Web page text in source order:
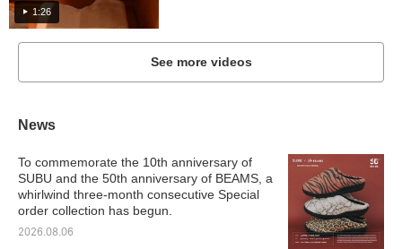
1:26
See more videos
News
To commemorate the 10th anniversary of
SUBU and the 50th anniversary of BEAMS, a
whirlwind three-month consecutive Special
order collection has begun.
2026.08.06